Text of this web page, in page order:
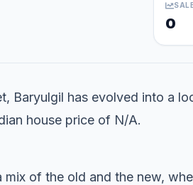
0
Baryulgil has evolved into a
house price of N/A.
of the old and the new,